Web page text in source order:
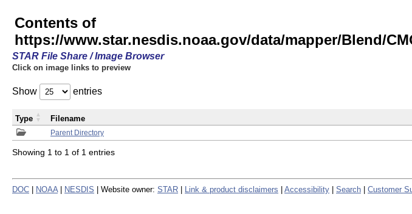
Contents of
https://www.star.nesdis.noaa.gov/data/mapper/Blend/
STAR File Share / Image Browser
Click on image links to preview
Show entries
Parent Directory
Type Filename
Showing 1 to 1 of 1 entries
DOC NOAA NESDIS | Website owner: STAR Link & product disclaimers Accessibility Search Customer